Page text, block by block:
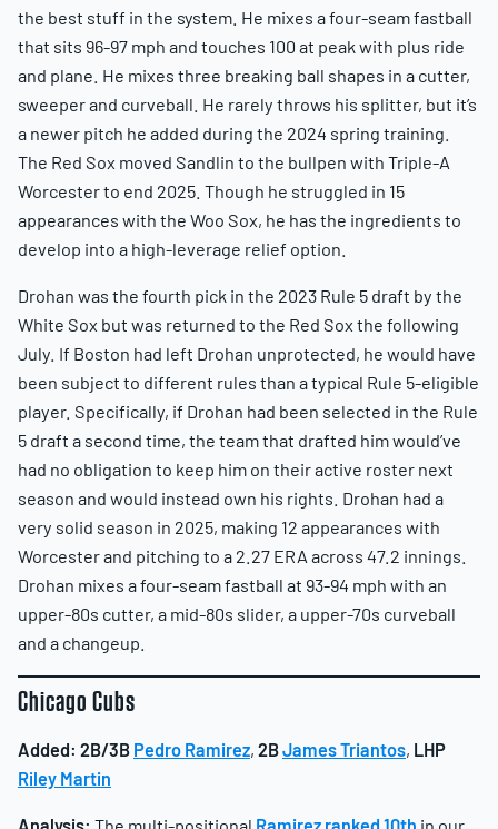
the best stuff in the system. He mixes a four-seam fastball
that sits 96-97 mph and touches 100 at peak with plus ride
and plane. He mixes three breaking ball shapes in a cutter,
sweeper and curveball. He rarely throws his splitter, but it’s
a newer pitch he added during the 2024 spring training.
The Red Sox moved Sandlin to the bullpen with Triple-A
Worcester to end 2025. Though he struggled in 15
appearances with the Woo Sox, he has the ingredients to
develop into a high-leverage relief option.
Drohan was the fourth pick in the 2023 Rule 5 draft by the
White Sox but was returned to the Red Sox the following
July. If Boston had left Drohan unprotected, he would have
been subject to different rules than a typical Rule 5-eligible
player. Specifically, if Drohan had been selected in the Rule
5 draft a second time, the team that drafted him would’ve
had no obligation to keep him on their active roster next
season and would instead own his rights. Drohan had a
very solid season in 2025, making 12 appearances with
Worcester and pitching to a 2.27 ERA across 47.2 innings.
Drohan mixes a four-seam fastball at 93-94 mph with an
upper-80s cutter, a mid-80s slider, a upper-70s curveball
and a changeup.
Chicago Cubs
Added: 2B/3B Pedro Ramirez, 2BJames Triantos, LHP
Riley Martin